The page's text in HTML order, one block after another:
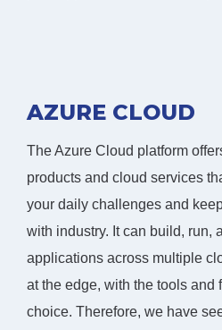
AZURE CLOUD
The Azure Cloud platform
products and cloud services
your daily challenges and
with industry. It can build, run,
applications across multiple
at the edge, with the tools and
choice. Therefore, we have